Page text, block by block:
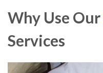
Why Use Our
Services